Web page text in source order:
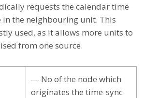
requests the calendar time
in the neighbouring unit. This
used, as it allows more units to
from one source.
— No of the node which
originates the time-sync